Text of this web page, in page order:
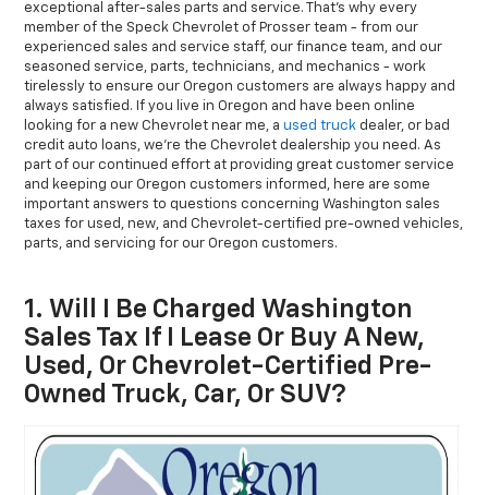
exceptional after-sales parts and service. That’s why every
member of the Speck Chevrolet of Prosser team - from our
experienced sales and service staff, our finance team, and our
seasoned service, parts, technicians, and mechanics - work
tirelessly to ensure our Oregon customers are always happy and
always satisfied. If you live in Oregon and have been online
looking for a new Chevrolet near me, aused truck dealer, or bad
credit auto loans, we’re the Chevrolet dealership you need. As
part of our continued effort at providing great customer service
and keeping our Oregon customers informed, here are some
important answers to questions concerning Washington sales
taxes for used, new, and Chevrolet-certified pre-owned vehicles,
parts, and servicing for our Oregon customers.
1. Will I Be Charged Washington
Sales Tax If I Lease Or Buy A New,
Used, Or Chevrolet-Certified Pre-
Owned Truck, Car, Or SUV?